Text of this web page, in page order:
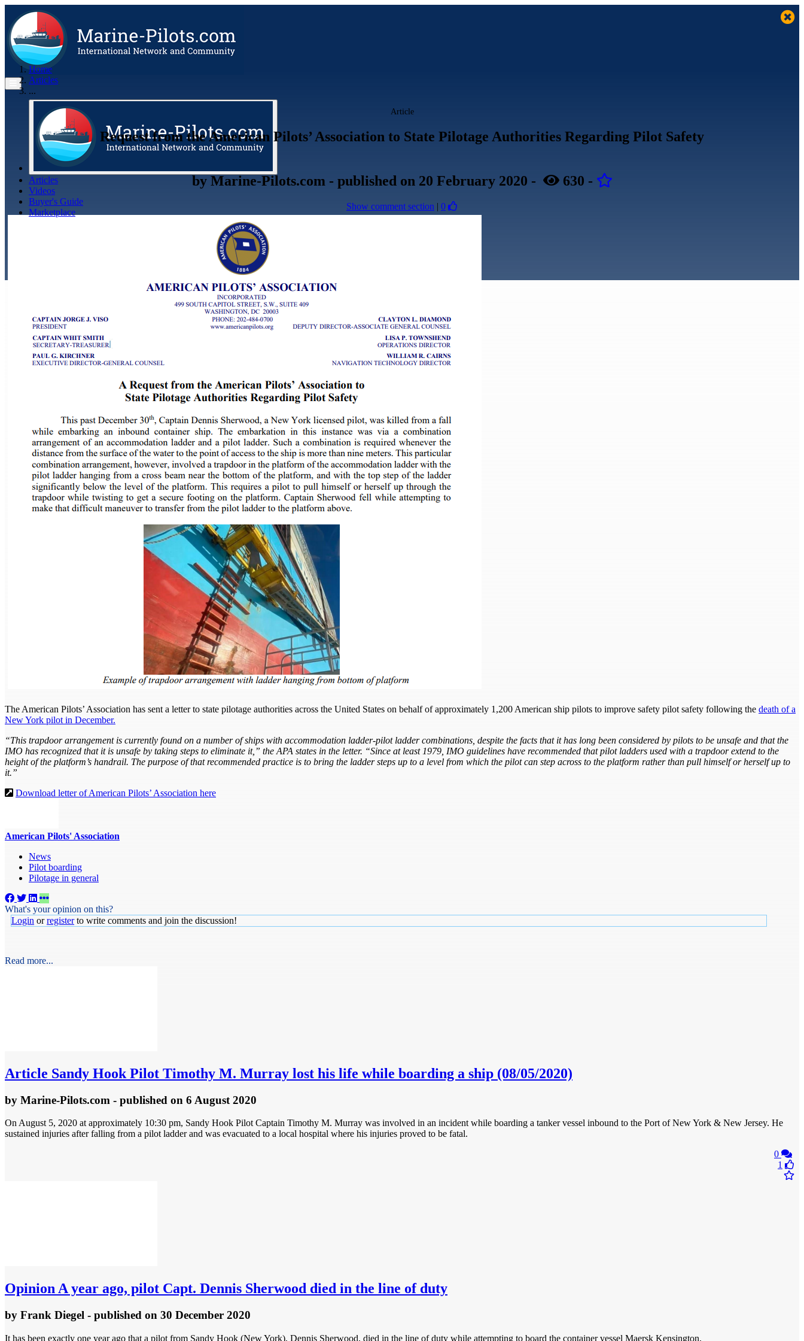
Articles
Videos
Buyer's Guide
Marketplace
Home
Articles
...
Article
Request from the American Pilots’ Association to State Pilotage Authorities Regarding Pilot Safety
by Marine-Pilots.com - published on 20 February 2020 - 630 -
Show comment section | 0
The American Pilots’ Association has sent a letter to state pilotage authorities across the United States on behalf of approximately 1,200 American ship pilots to improve safety pilot safety following the death of a
New York pilot in December.
“This trapdoor arrangement is currently found on a number of ships with accommodation ladder-pilot ladder combinations, despite the facts that it has long been considered by pilots to be unsafe and that the
IMO has recognized that it is unsafe by taking steps to eliminate it,” the APA states in the letter. “Since at least 1979, IMO guidelines have recommended that pilot ladders used with a trapdoor extend to the
height of the platform’s handrail. The purpose of that recommended practice is to bring the ladder steps up to a level from which the pilot can step across to the platform rather than pull himself or herself up to
it.”
Download letter of American Pilots’ Association here
American Pilots' Association
News
Pilot boarding
Pilotage in general
What's your opinion on this?
Login orregisterto write comments and join the discussion!
Read more...
Article Sandy Hook Pilot Timothy M. Murray lost his life while boarding a ship (08/05/2020)
by Marine-Pilots.com - published on 6 August 2020
On August 5, 2020 at approximately 10:30 pm, Sandy Hook Pilot Captain Timothy M. Murray was involved in an incident while boarding a tanker vessel inbound to the Port of New York & New Jersey. He
sustained injuries after falling from a pilot ladder and was evacuated to a local hospital where his injuries proved to be fatal.
0
1
OpinionA year ago, pilot Capt. Dennis Sherwood died in the line of duty
by Frank Diegel - published on 30 December 2020
It has been exactly one year ago that a pilot from Sandy Hook (New York), Dennis Sherwood, died in the line of duty while attempting to board the container vessel Maersk Kensington.